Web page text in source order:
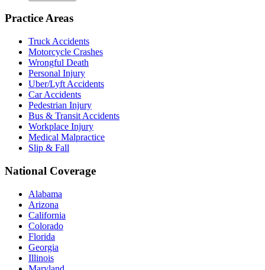
Practice Areas
Truck Accidents
Motorcycle Crashes
Wrongful Death
Personal Injury
Uber/Lyft Accidents
Car Accidents
Pedestrian Injury
Bus & Transit Accidents
Workplace Injury
Medical Malpractice
Slip & Fall
National Coverage
Alabama
Arizona
California
Colorado
Florida
Georgia
Illinois